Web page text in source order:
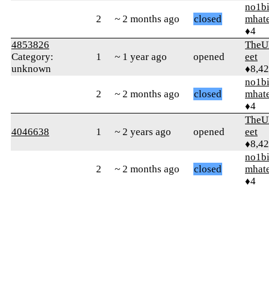
2 ~ 2 months ago closed
♦4
4853826
Category:
unknown
1 ~ 1 year ago opened
eet
2 ~ 2 months ago closed
♦4
4046638 1 ~ 2 years ago opened
eet
2 ~ 2 months ago closed
♦4